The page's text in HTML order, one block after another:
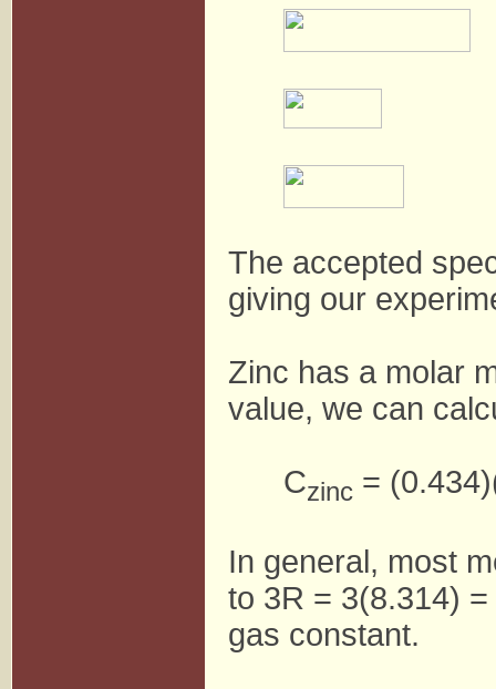
The accepted
giving our
Zinc has a molar
value, we can
Czinc =
In general, most
to 3R = 3(8.314)
gas constant.